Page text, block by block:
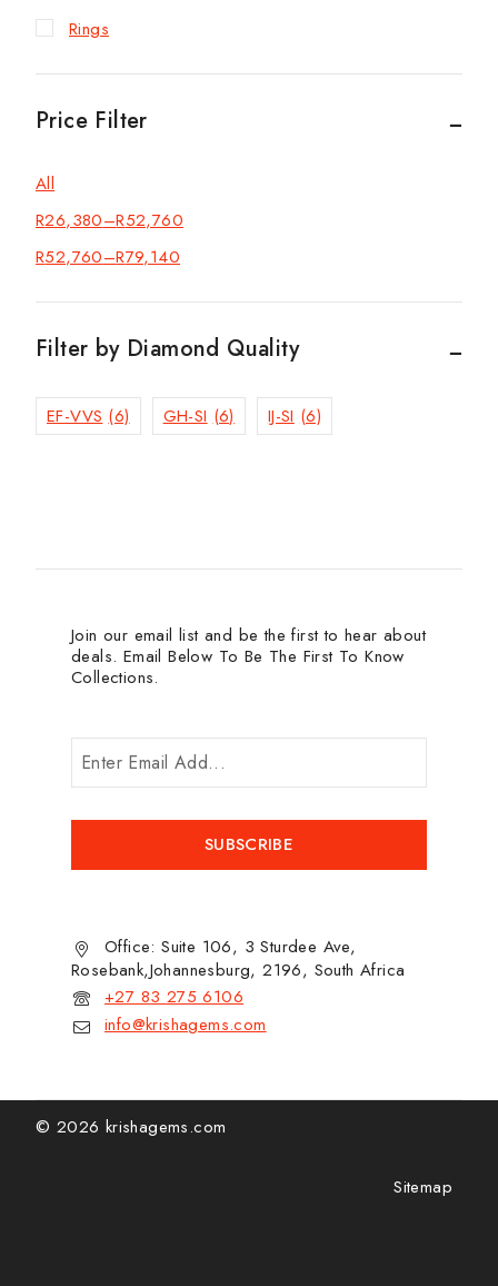
Rings
Price Filter
All
R26,380–R52,760
R52,760–R79,140
Filter by Diamond Quality
EF-VVS (6) GH-SI (6) IJ-SI (6)
Join our email list and be the first to hear about
deals. Email Below To Be The First To Know
Collections.
Office: Suite 106, 3 Sturdee Ave,
Rosebank,Johannesburg, 2196, South Africa
+27 83 275 6106
info@krishagems.com
© 2026 krishagems.com
Sitemap